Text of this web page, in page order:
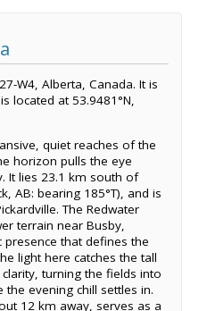
W4, Alberta, Canada. It is
located at 53.9481°N,
quiet reaches of the
horizon pulls the eye
It lies 23.1 km south of
AB: bearing 185°T), and is
The Redwater
terrain near Busby,
that defines the
light here catches the tall
turning the fields into
evening chill settles in.
12 km away, serves as a